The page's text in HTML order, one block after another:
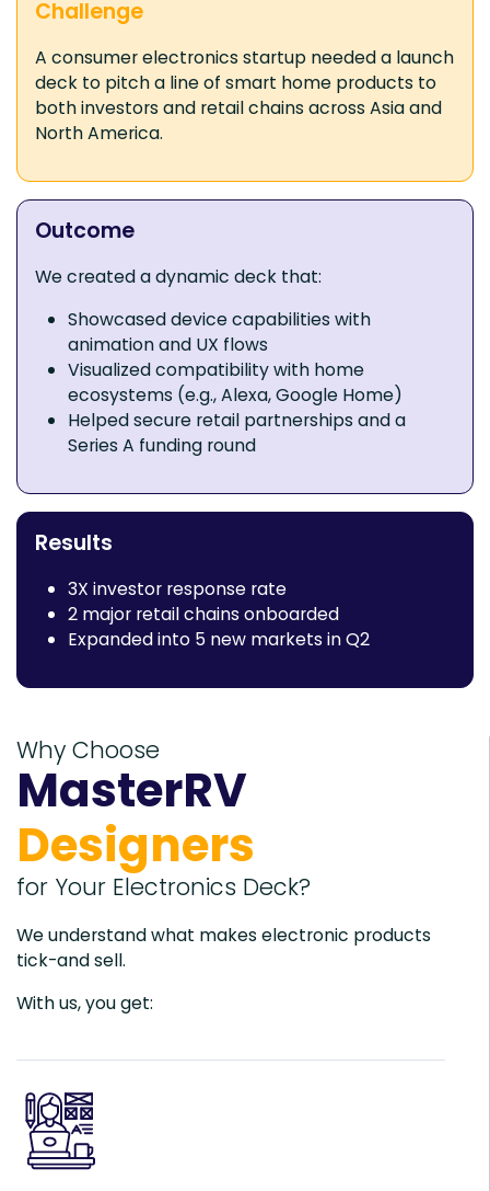
Challenge
A consumer electronics startup needed a launch
deck to pitch a line of smart home products to
both investors and retail chains across Asia and
North America.
Outcome
We created a dynamic deck that:
Showcased device capabilities with
animation and UX flows
Visualized compatibility with home
ecosystems (e.g., Alexa, Google Home)
Helped secure retail partnerships and a
Series A funding round
Results
3X investor response rate
2 major retail chains onboarded
Expanded into 5 new markets in Q2
Why Choose
MasterRV
Designers
for Your Electronics Deck?
We understand what makes electronic products
tick-and sell.
With us, you get: